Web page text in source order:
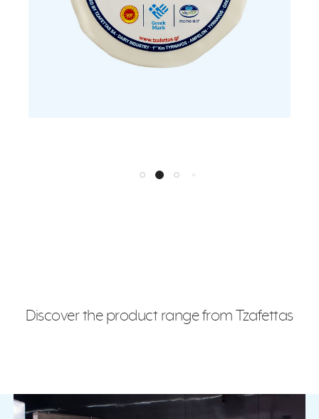
Discover the product range from Tzafettas